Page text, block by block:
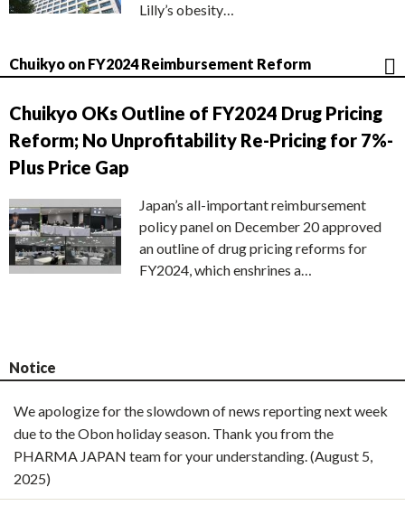
Lilly’s obesity…
Chuikyo on FY2024 Reimbursement Reform
Chuikyo OKs Outline of FY2024 Drug Pricing
Reform; No Unprofitability Re-Pricing for 7%-
Plus Price Gap
Japan’s all-important reimbursement
policy panel on December 20 approved
an outline of drug pricing reforms for
FY2024, which enshrines a…
Notice
We apologize for the slowdown of news reporting next week
due to the Obon holiday season. Thank you from the
PHARMA JAPAN team for your understanding. (August 5,
2025)